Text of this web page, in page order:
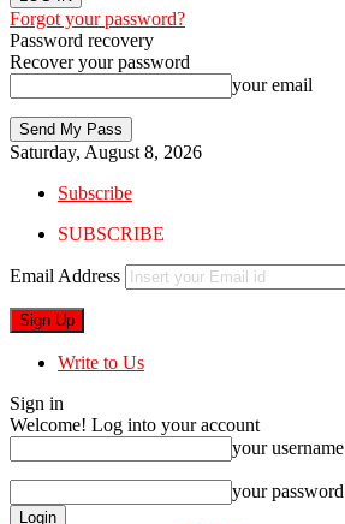
Forgot your password?
Password recovery
Recover your password
your email
Saturday, August 8, 2026
Subscribe
SUBSCRIBE
Email Address
Write to Us
Sign in
Welcome! Log into your account
your username
your password